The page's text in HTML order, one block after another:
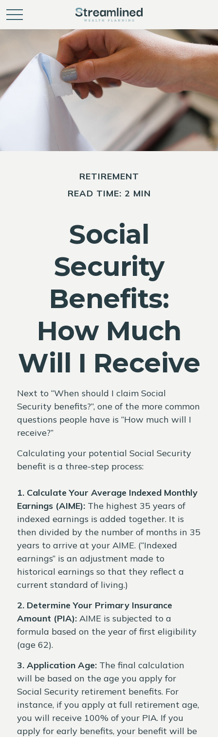
RETIREMENT
READ TIME: 2 MIN
Social
Security
Benefits:
How Much
Will I Receive
Next to “When should I claim Social
Security benefits?”, one of the more common
questions people have is “How much will I
receive?”
Calculating your potential Social Security
benefit is a three-step process:
1. Calculate Your Average Indexed Monthly
Earnings (AIME): The highest 35 years of
indexed earnings is added together. It is
then divided by the number of months in 35
years to arrive at your AIME. (“Indexed
earnings” is an adjustment made to
historical earnings so that they reflect a
current standard of living.)
2. Determine Your Primary Insurance
Amount (PIA): AIME is subjected to a
formula based on the year of first eligibility
(age 62).
3. Application Age: The final calculation
will be based on the age you apply for
Social Security retirement benefits. For
instance, if you apply at full retirement age,
you will receive 100% of your PIA. If you
apply for early benefits, your benefit will be